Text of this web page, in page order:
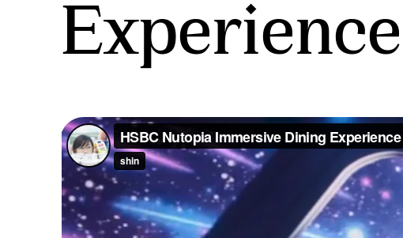
Experience